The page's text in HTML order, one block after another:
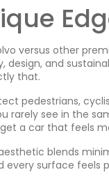
versus other
and
that.
pedestrians,
rarely see in the
a car that feels
blends
surface feels